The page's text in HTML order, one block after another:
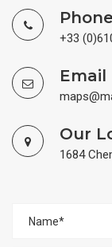
Phone
+33
Email
Our
1684